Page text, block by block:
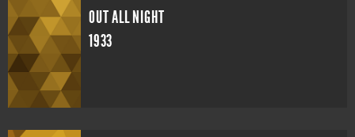
OUT ALL NIGHT
1933